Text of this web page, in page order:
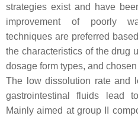
strategies exist and have
improvement of poorly
techniques are preferred
the characteristics of the drug
dosage form types, and
The low dissolution rate and
gastrointestinal fluids lead
Mainly aimed at group II